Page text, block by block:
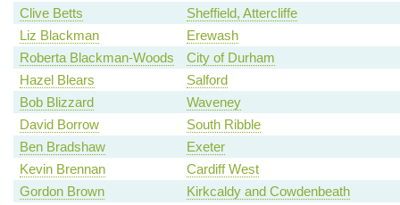
Clive Betts
Sheffield, Attercliffe
Liz Blackman
Erewash
Roberta Blackman-Woods
City of Durham
Hazel Blears
Salford
Bob Blizzard
Waveney
David Borrow
South Ribble
Ben Bradshaw
Exeter
Kevin Brennan
Cardiff West
Gordon Brown
Kirkcaldy and Cowdenbeath